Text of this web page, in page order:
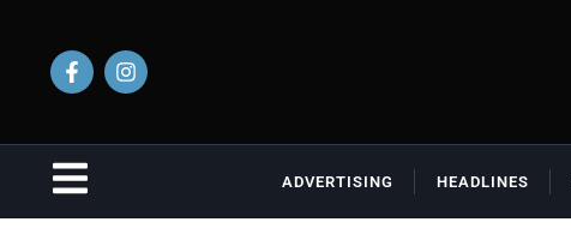
ADVERTISING HEADLINES